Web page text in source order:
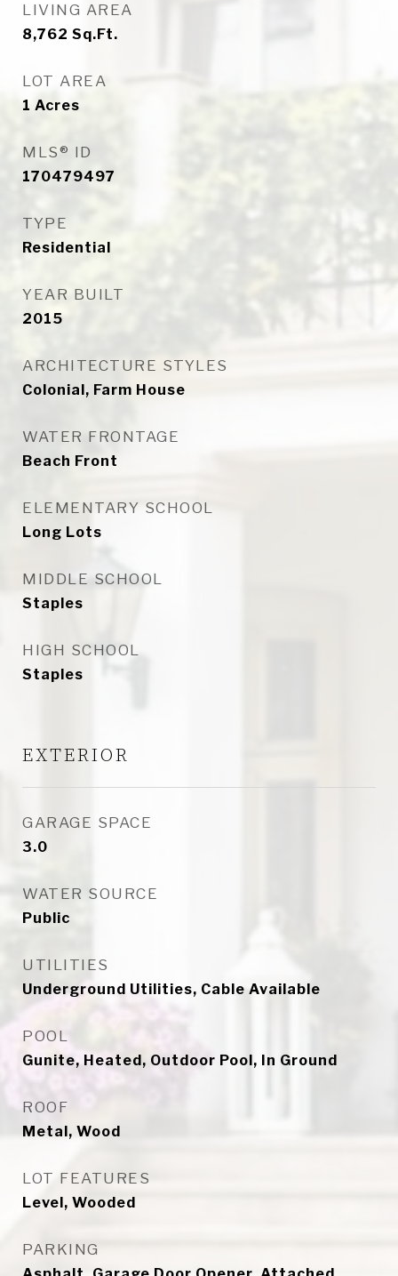
LIVING AREA
8,762 Sq.Ft.
LOT AREA
1 Acres
MLS® ID
170479497
TYPE
Residential
YEAR BUILT
2015
ARCHITECTURE STYLES
Colonial, Farm House
WATER FRONTAGE
Beach Front
ELEMENTARY SCHOOL
Long Lots
MIDDLE SCHOOL
Staples
HIGH SCHOOL
Staples
EXTERIOR
GARAGE SPACE
3.0
WATER SOURCE
Public
UTILITIES
Underground Utilities, Cable Available
POOL
Gunite, Heated, Outdoor Pool, In Ground
ROOF
Metal, Wood
LOT FEATURES
Level, Wooded
PARKING